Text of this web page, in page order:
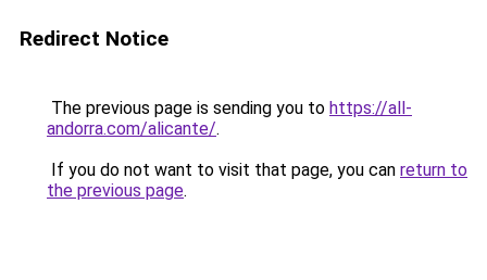
Redirect Notice
The previous page is sending you to https://all-
andorra.com/alicante/.
If you do not want to visit that page, you can return to
the previous page.